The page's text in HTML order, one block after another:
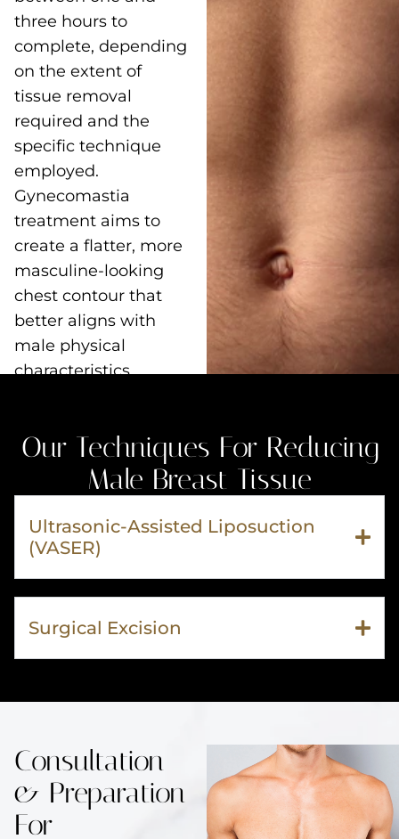
three hours to
complete, depending
on the extent of
tissue removal
required and the
specific technique
employed.
Gynecomastia
treatment aims to
create a flatter, more
masculine-looking
chest contour that
better aligns with
male physical
characteristics.
Our Techniques For Reducing
Male Breast Tissue
Ultrasonic-Assisted Liposuction
(VASER)
Surgical Excision
Consultation
& Preparation
For